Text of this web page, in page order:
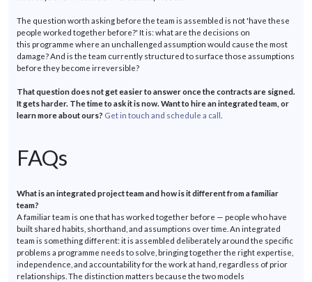
The question worth asking before the team is assembled is not 'have these
people worked together before?' It is: what are the decisions on
this programme where an unchallenged assumption would cause the most
damage? And is the team currently structured to surface those assumptions
before they become irreversible?
That question does not get easier to answer once the contracts are signed.
It gets harder. The time to ask it is now. Want to hire an integrated team, or
learn more about ours? Get in touch and schedule a call
FAQs
What is an integrated project team and how is it different from a familiar
team?
A familiar team is one that has worked together before — people who have
built shared habits, shorthand, and assumptions over time. An integrated
team is something different: it is assembled deliberately around the specific
problems a programme needs to solve, bringing together the right expertise
independence, and accountability for the work at hand, regardless of prior
relationships. The distinction matters because the two models